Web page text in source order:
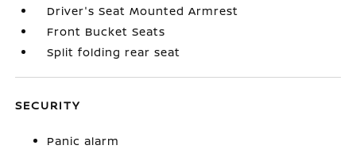
Driver's Seat Mounted Armrest
Front Bucket Seats
Split folding rear seat
SECURITY
Panic alarm